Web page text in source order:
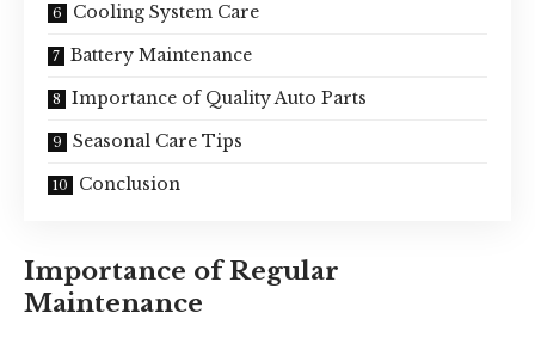
Cooling System Care
Battery Maintenance
Importance of Quality Auto Parts
Seasonal Care Tips
Conclusion
Importance of Regular
Maintenance